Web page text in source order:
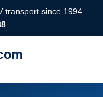
transport since 1994